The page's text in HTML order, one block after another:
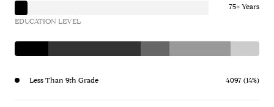
75+ Years
EDUCATION LEVEL
Less Than 9th Grade 4097 (14%)